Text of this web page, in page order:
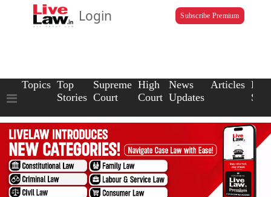
Login Subscribe Premium
Topics Top
Stories
Supreme
Court
High
Court
News
Updates
Articles Law